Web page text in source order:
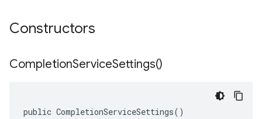
Constructors
CompletionServiceSettings()
public CompletionServiceSettings()